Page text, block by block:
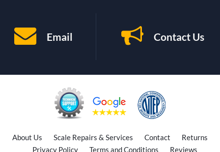
Email Contact Us
About Us Scale Repairs & Services Contact
Returns
Privacy Policy
Terms and Conditions Reviews